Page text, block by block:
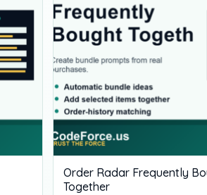
Order Radar Frequently
Together